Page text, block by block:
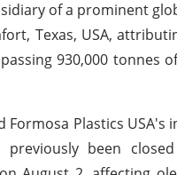
of a prominent
Texas, USA,
930,000
Formosa Plastics
been